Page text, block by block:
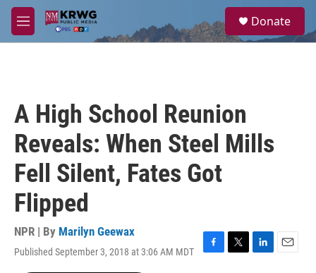
Skip to main content
M
e
a
Donate
A High School Reunion
Reveals: When Steel Mills
Fell Silent, Fates Got
Flipped
NPR | By Marilyn Geewax
Published September 3, 2018 at 3:06 AM MDT
F
T
L
E